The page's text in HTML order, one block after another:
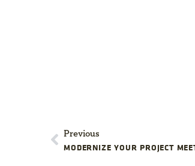
Previous
MODERNIZE YOUR PROJECT